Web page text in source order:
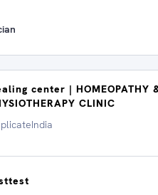
center | HOMEOPATHY
CLINIC